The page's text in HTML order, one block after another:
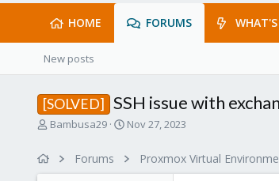
HOME FORUMS
New posts
[SOLVED] SSH issue with
T
Bambusa29
S
r
Nov 27, 2023
Forums Proxmox Virtual